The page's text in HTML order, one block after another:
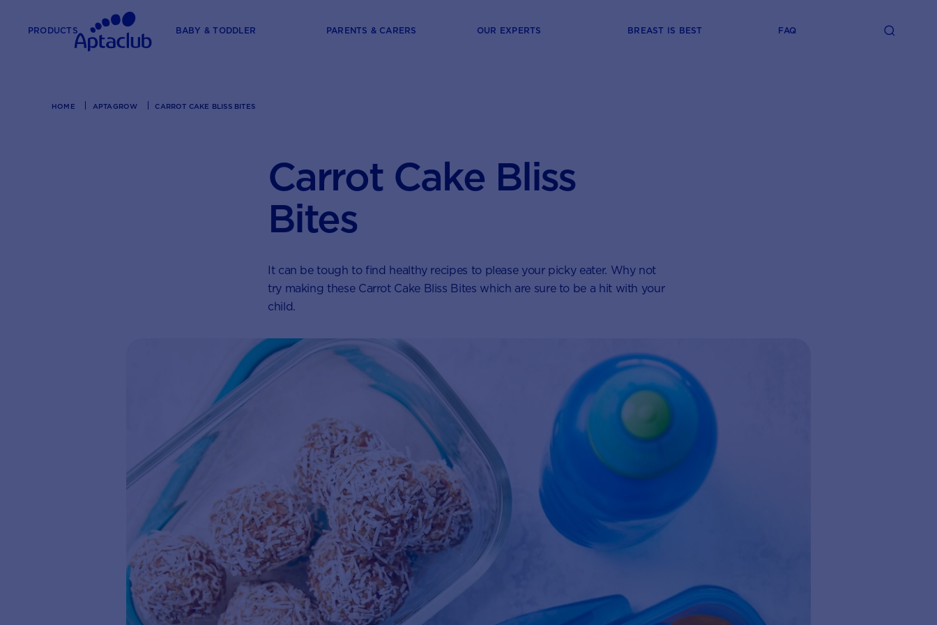
PRODUCTS BABY & TODDLER PARENTS & CARERS OUR EXPERTS BREAST IS BEST FAQ
HOME APTAGROW CARROT CAKE BLISS BITES
Carrot Cake Bliss
Bites
It can be tough to find healthy recipes to please your picky eater. Why not
try making these Carrot Cake Bliss Bites which are sure to be a hit with your
child.